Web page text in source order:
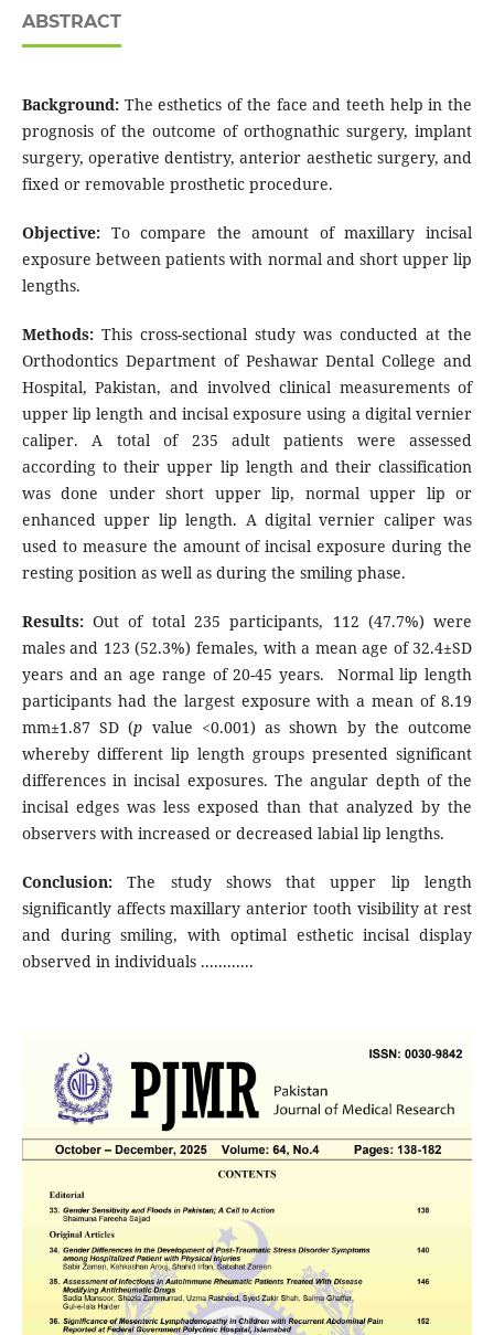
ABSTRACT
Background: The esthetics of the face and teeth help in the
prognosis of the outcome of orthognathic surgery, implant
surgery, operative dentistry, anterior aesthetic surgery, and
fixed or removable prosthetic procedure.
Objective: To compare the amount of maxillary incisal
exposure between patients with normal and short upper lip
lengths.
Methods:This cross-sectional study was conducted at the
Orthodontics Department of Peshawar Dental College and
Hospital, Pakistan, and involved clinical measurements of
upper lip length and incisal exposure using a digital vernier
caliper. A total of 235 adult patients were assessed
according to their upper lip length and their classification
was done under short upper lip, normal upper lip or
enhanced upper lip length. A digital vernier caliper was
used to measure the amount of incisal exposure during the
resting position as well as during the smiling phase.
Results:Out of total 235 participants, 112 (47.7%) were
males and 123 (52.3%) females, with a mean age of 32.4±SD
years and an age range of 20-45 years. Normal lip length
participants had the largest exposure with a mean of 8.19
mm±1.87 SD (p value <0.001) as shown by the outcome
whereby different lip length groups presented significant
differences in incisal exposures. The angular depth of the
incisal edges was less exposed than that analyzed by the
observers with increased or decreased labial lip lengths.
Conclusion:The study shows that upper lip length
significantly affects maxillary anterior tooth visibility at rest
and during smiling, with optimal esthetic incisal display
observed in individuals ............